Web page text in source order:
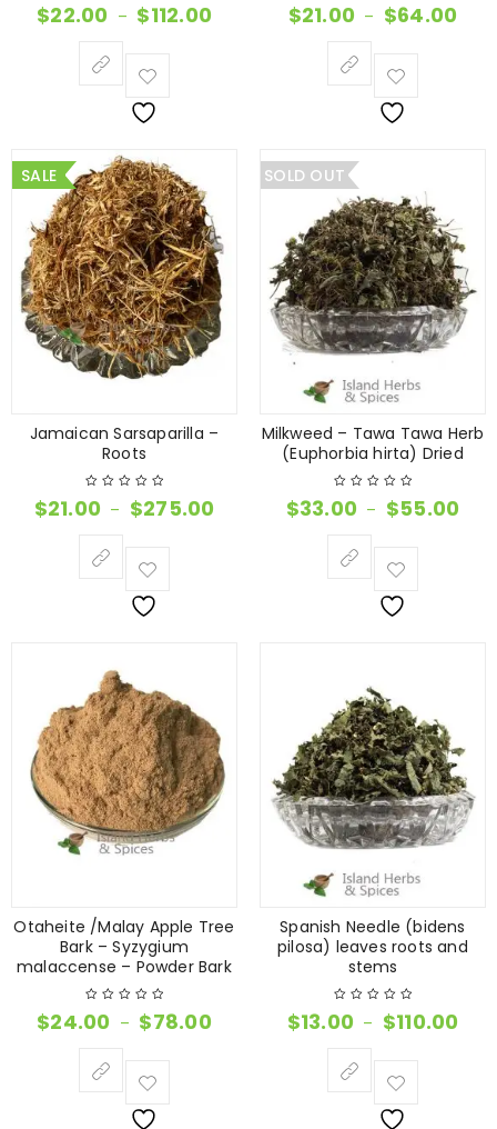
$22.00 – $112.00 $21.00 – $64.00
SALE
Jamaican Sarsaparilla –
Roots
$21.00 – $275.00
SOLD OUT
Milkweed – Tawa Tawa Herb
(Euphorbia hirta) Dried
$33.00 – $55.00
Otaheite /Malay Apple Tree
Bark – Syzygium
malaccense – Powder Bark
$24.00 – $78.00
Spanish Needle (bidens
pilosa) leaves roots and
stems
$13.00 – $110.00